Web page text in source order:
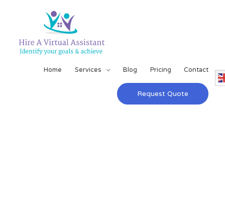
Home Services Blog Pricing Contact
Request Quote